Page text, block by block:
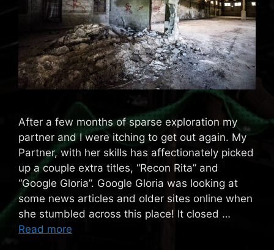
After a few months of sparse exploration my
partner and I were itching to get out again. My
Partner, with her skills has affectionately picked
up a couple extra titles, “Recon Rita” and
“Google Gloria”. Google Gloria was looking at
some news articles and older sites online when
she stumbled across this place! It closed …
Read more